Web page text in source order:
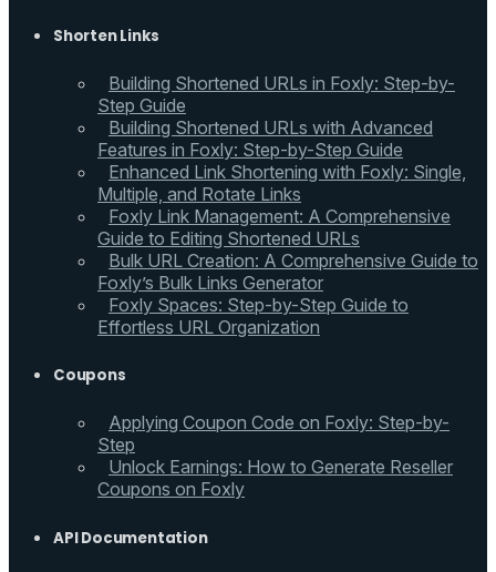
Shorten Links
Building Shortened URLs in Foxly: Step-by-
Step Guide
Building Shortened URLs with Advanced
Features in Foxly: Step-by-Step Guide
Enhanced Link Shortening with Foxly: Single,
Multiple, and Rotate Links
Foxly Link Management: A Comprehensive
Guide to Editing Shortened URLs
Bulk URL Creation: A Comprehensive Guide to
Foxly’s Bulk Links Generator
Foxly Spaces: Step-by-Step Guide to
Effortless URL Organization
Coupons
Applying Coupon Code on Foxly: Step-by-
Step
Unlock Earnings: How to Generate Reseller
Coupons on Foxly
API Documentation